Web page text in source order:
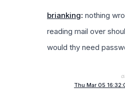
brianking: nothing
reading mail over
would thy need
Thu Mar 05